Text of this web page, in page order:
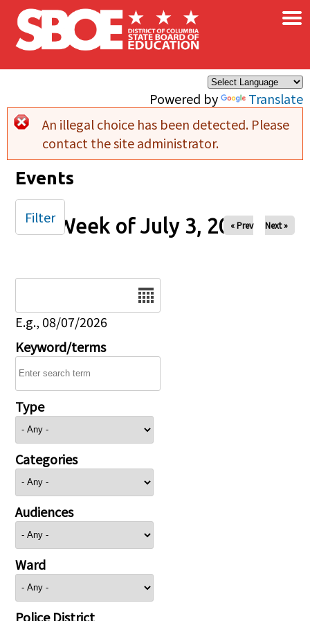
Skip to main content
Powered by Translate
×
Error message
An illegal choice has been detected. Please
contact the site administrator.
Events
Week of July 3, 2025
« Prev Next »
E.g., 08/07/2026
Keyword/terms
Type
Categories
Audiences
Ward
Police District
Filter